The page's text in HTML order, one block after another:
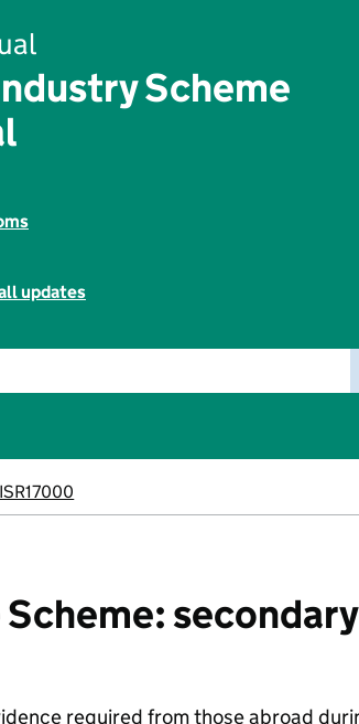
Scheme
updates
Scheme:
required from those abroad